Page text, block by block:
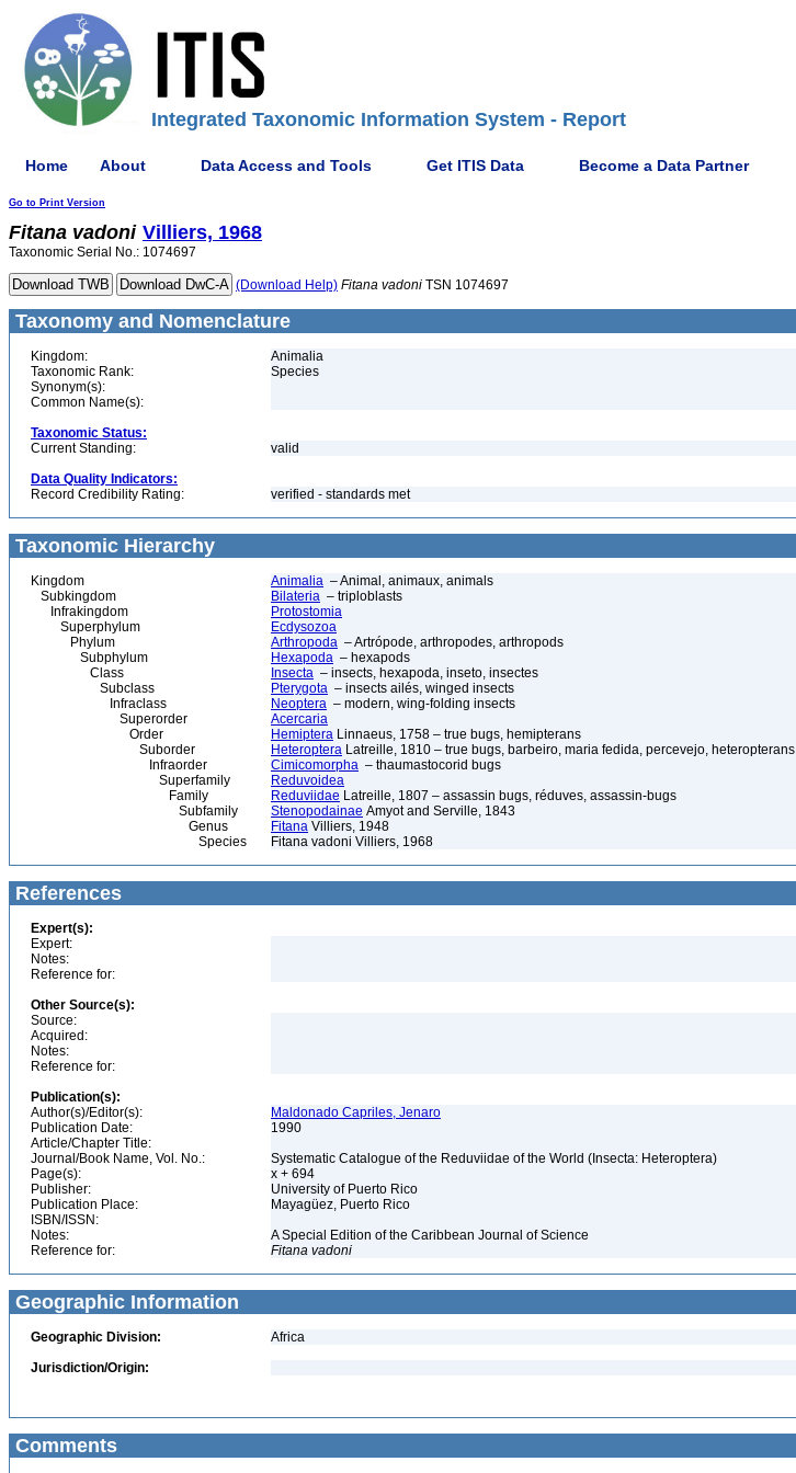
Integrated Taxonomic Information System - Report
Home About Data Access and Tools Get ITIS Data Become a Data Partner
Go to Print Version
Fitana vadoni Villiers, 1968
Taxonomic Serial No.: 1074697
(Download Help) Fitana vadoni TSN 1074697
Taxonomy and Nomenclature
Kingdom:
Animalia
Taxonomic Rank:
Species
Synonym(s):
Common Name(s):
Taxonomic Status:
Current Standing:
valid
Data Quality Indicators:
Record Credibility Rating:
verified - standards met
Taxonomic Hierarchy
Kingdom Animalia – Animal, animaux, animals
Subkingdom
Bilateria – triploblasts
Infrakingdom
Protostomia
Superphylum
Ecdysozoa
Phylum
Arthropoda – Artrópode, arthropodes, arthropods
Subphylum
Hexapoda – hexapods
Class
Insecta – insects, hexapoda, inseto, insectes
Subclass
Pterygota – insects ailés, winged insects
Infraclass
Neoptera – modern, wing-folding insects
Superorder
Acercaria
Order
Hemiptera Linnaeus, 1758 – true bugs, hemipterans
Suborder
Heteroptera Latreille, 1810 – true bugs, barbeiro, maria fedida, percevejo, heteropterans
Infraorder
Cimicomorpha – thaumastocorid bugs
Superfamily
Reduvoidea
Family
Reduviidae Latreille, 1807 – assassin bugs, réduves, assassin-bugs
Subfamily
Stenopodainae Amyot and Serville, 1843
Genus
Fitana Villiers, 1948
Species
Fitana vadoni Villiers, 1968
References
Expert(s):
Expert:
Notes:
Reference for:
Other Source(s):
Source:
Acquired:
Notes:
Reference for:
Publication(s):
Author(s)/Editor(s):
Maldonado Capriles, Jenaro
Publication Date:
1990
Article/Chapter Title:
Journal/Book Name, Vol. No.:
Systematic Catalogue of the Reduviidae of the World (Insecta: Heteroptera)
Page(s):
x + 694
Publisher:
University of Puerto Rico
Publication Place:
Mayagüez, Puerto Rico
ISBN/ISSN:
Notes:
A Special Edition of the Caribbean Journal of Science
Reference for:
Fitana vadoni
Geographic Information
Geographic Division:
Africa
Jurisdiction/Origin:
Comments